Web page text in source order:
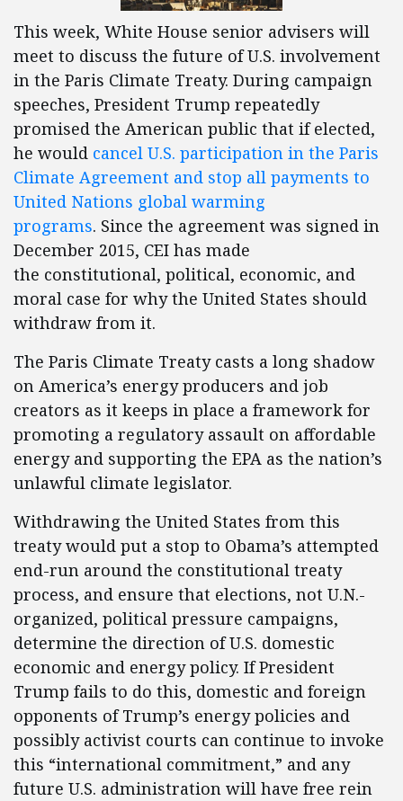
This week, White House senior advisers will
meet to discuss the future of U.S. involvement
in the Paris Climate Treaty. During campaign
speeches, President Trump repeatedly
promised the American public that if elected,
he would cancel U.S. participation in the Paris
Climate Agreement and stop all payments to
United Nations global warming
programs. Since the agreement was signed in
December 2015, CEI has made
the constitutional, political, economic, and
moral case for why the United States should
withdraw from it.
The Paris Climate Treaty casts a long shadow
on America’s energy producers and job
creators as it keeps in place a framework for
promoting a regulatory assault on affordable
energy and supporting the EPA as the nation’s
unlawful climate legislator.
Withdrawing the United States from this
treaty would put a stop to Obama’s attempted
end-run around the constitutional treaty
process, and ensure that elections, not U.N.-
organized, political pressure campaigns,
determine the direction of U.S. domestic
economic and energy policy. If President
Trump fails to do this, domestic and foreign
opponents of Trump’s energy policies and
possibly activist courts can continue to invoke
this “international commitment,” and any
future U.S. administration will have free rein